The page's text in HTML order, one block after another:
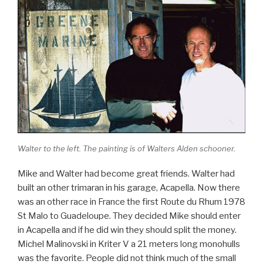
Walter to the left. The painting is of Walters Alden schooner.
Mike and Walter had become great friends. Walter had
built an other trimaran in his garage, Acapella. Now there
was an other race in France the first Route du Rhum 1978
St Malo to Guadeloupe. They decided Mike should enter
in Acapella and if he did win they should split the money.
Michel Malinovski in Kriter V a 21 meters long monohulls
was the favorite. People did not think much of the small